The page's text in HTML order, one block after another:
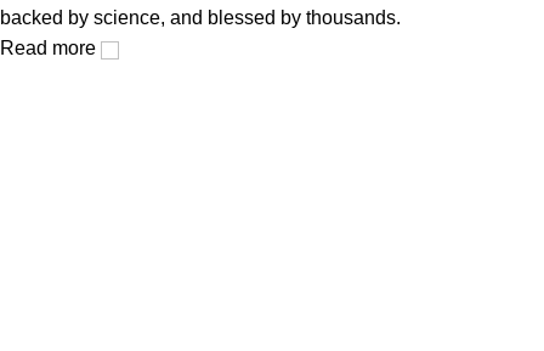
backed by science, and blessed by thousands.
Read more